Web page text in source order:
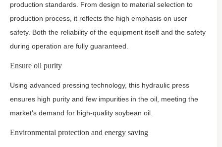
production standards. From design to material selection to
production process, it reflects the high emphasis on user
safety. Both the reliability of the equipment itself and the safety
during operation are fully guaranteed.
Ensure oil purity
Using advanced pressing technology, this hydraulic press
ensures high purity and few impurities in the oil, meeting the
market's demand for high-quality soybean oil.
Environmental protection and energy saving